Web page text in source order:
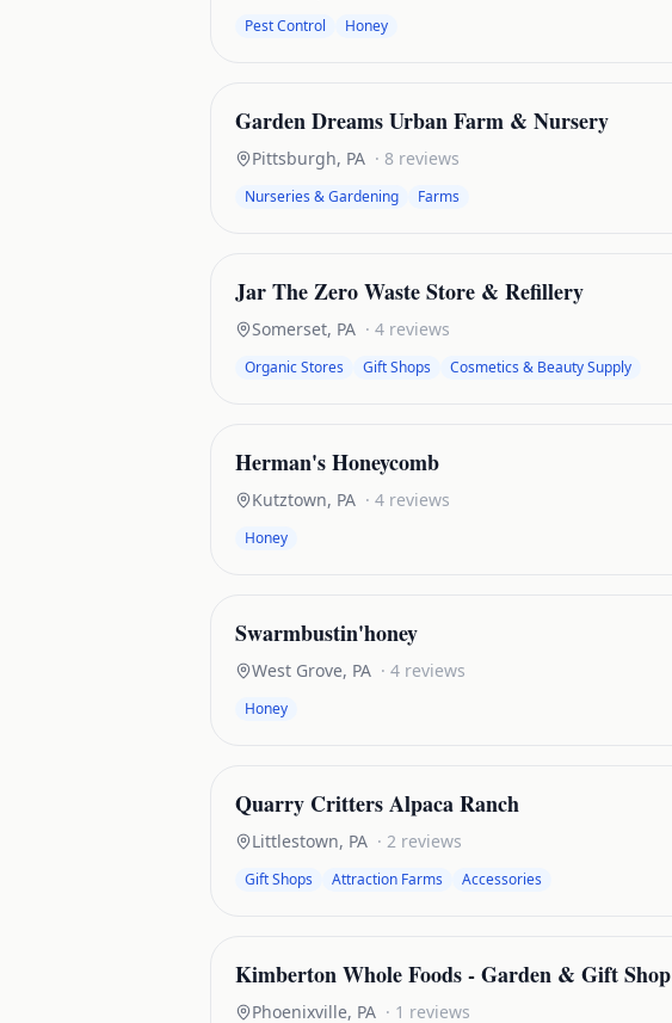
Pest Control Honey
Garden Dreams Urban Farm & Nursery
Pittsburgh, PA · 8 reviews
Nurseries & Gardening Farms
Jar The Zero Waste Store & Refillery
Somerset, PA · 4 reviews
Organic Stores Gift Shops Cosmetics & Beauty Supply
Herman's Honeycomb
Kutztown, PA · 4 reviews
Honey
Swarmbustin'honey
West Grove, PA · 4 reviews
Honey
Quarry Critters Alpaca Ranch
Littlestown, PA · 2 reviews
Gift Shops Attraction Farms Accessories
Kimberton Whole Foods - Garden & Gift Shop
Phoenixville, PA · 1 reviews